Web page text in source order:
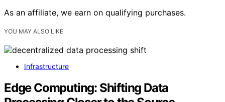
As an affiliate, we earn on qualifying purchases.
YOU MAY ALSO LIKE
Infrastructure
Edge Computing: Shifting Data